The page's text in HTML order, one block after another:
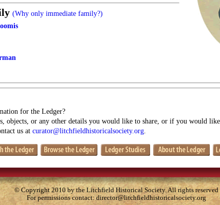
(Why only immediate family?)
for the Ledger?
objects, or any other details you would like to share, or if you would
us at curator@litchfieldhistoricalsociety.org
© Copyright 2010 by the Litchfield Historical Society. All rights reserved
For permissions contact:director@litchfieldhistoricalsociety.org